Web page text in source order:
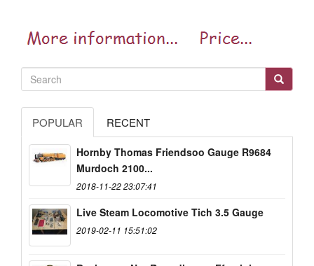
POPULAR RECENT
Hornby Thomas Friendsoo Gauge R9684
Murdoch 2100...
2018-11-22 23:07:41
Live Steam Locomotive Tich 3.5 Gauge
2019-02-11 15:51:02